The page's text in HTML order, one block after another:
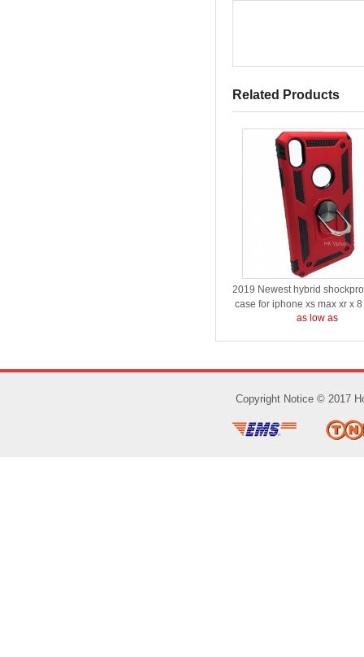
Related Products
2019 Newest hybrid
case for iphone xs max xr x
as low as
Copyright Notice © 2017